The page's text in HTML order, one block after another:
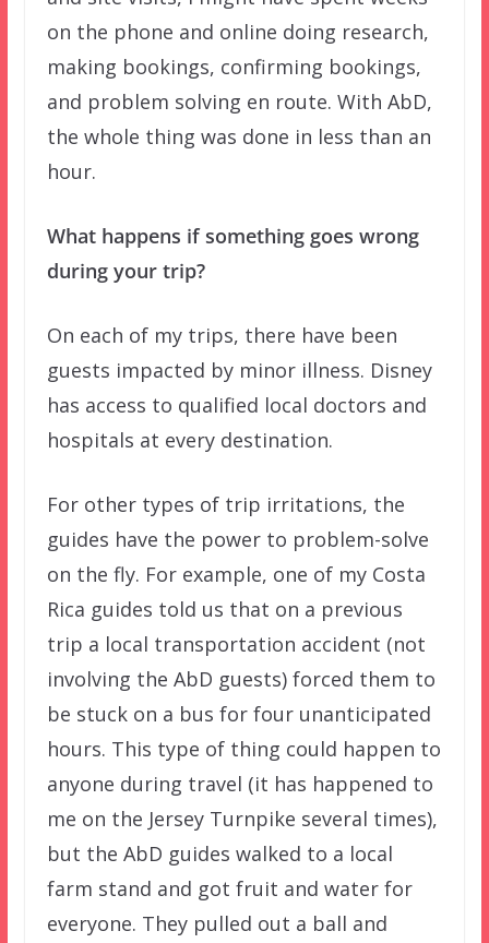
on the phone and online doing research,
making bookings, confirming bookings,
and problem solving en route. With AbD,
the whole thing was done in less than an
hour.
What happens if something goes wrong
during your trip?
On each of my trips, there have been
guests impacted by minor illness. Disney
has access to qualified local doctors and
hospitals at every destination.
For other types of trip irritations, the
guides have the power to problem-solve
on the fly. For example, one of my Costa
Rica guides told us that on a previous
trip a local transportation accident (not
involving the AbD guests) forced them to
be stuck on a bus for four unanticipated
hours. This type of thing could happen to
anyone during travel (it has happened to
me on the Jersey Turnpike several times),
but the AbD guides walked to a local
farm stand and got fruit and water for
everyone. They pulled out a ball and